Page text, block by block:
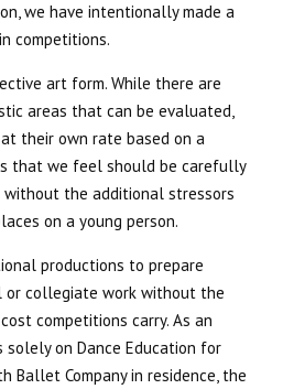
(10 – 19)
– 18)
(6 – 14)
(Online)
we have intentionally made a
competitions.
art form. While there are
areas that can be evaluated,
their own rate based on a
that we feel should be carefully
without the additional stressors
on a young person.
productions to prepare
collegiate work without the
competitions carry. As an
on Dance Education for
Ballet Company in residence, the